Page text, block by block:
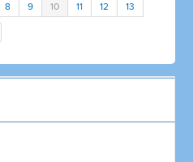
8 9 10 11 12 13